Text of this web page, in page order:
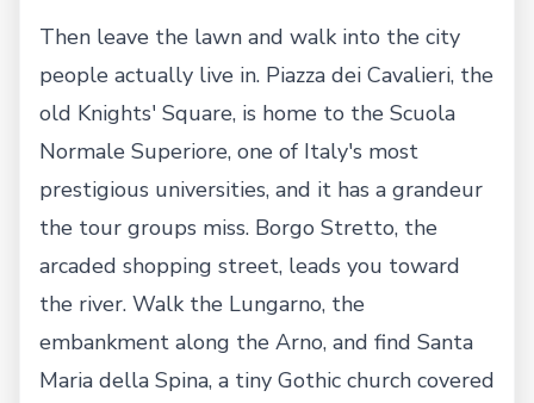
Then leave the lawn and walk into the city
people actually live in. Piazza dei Cavalieri, the
old Knights' Square, is home to the Scuola
Normale Superiore, one of Italy's most
prestigious universities, and it has a grandeur
the tour groups miss. Borgo Stretto, the
arcaded shopping street, leads you toward
the river. Walk the Lungarno, the
embankment along the Arno, and find Santa
Maria della Spina, a tiny Gothic church covered